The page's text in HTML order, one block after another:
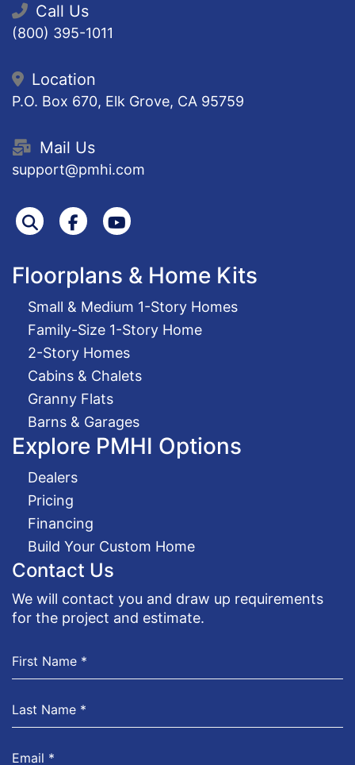
Call Us
(800) 395-1011
Location
P.O. Box 670, Elk Grove, CA 95759
Mail Us
support@pmhi.com
SearchFacebook
Youtube
Floorplans & Home Kits
Small & Medium 1-Story Homes
Family-Size 1-Story Home
2-Story Homes
Cabins & Chalets
Granny Flats
Barns & Garages
Explore PMHI Options
Dealers
Pricing
Financing
Build Your Custom Home
Contact Us
We will contact you and draw up requirements
for the project and estimate.